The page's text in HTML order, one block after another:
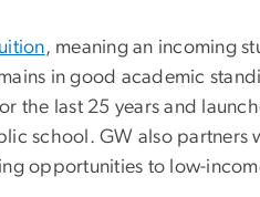
, meaning an incoming
in good academic
the last 25 years and
school. GW also partners
opportunities to low-